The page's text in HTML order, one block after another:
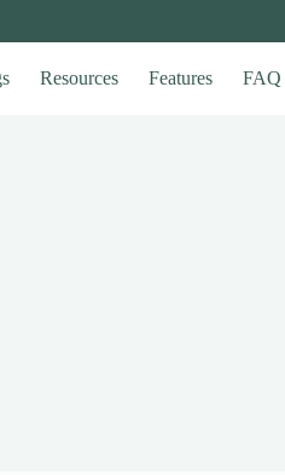
Resources Features FAQ